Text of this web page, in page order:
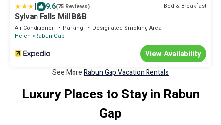
| 9.6(75 Reviews) Bed & Breakfast
Sylvan Falls Mill B&B
Air Conditioner Parking
Designated Smoking Area
Helen
Rabun Gap
View Availability
See MoreRabun Gap Vacation Rentals
Luxury Places to Stay in Rabun
Gap